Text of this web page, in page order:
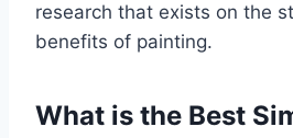
research that exists on the
benefits of painting.
What is the Best